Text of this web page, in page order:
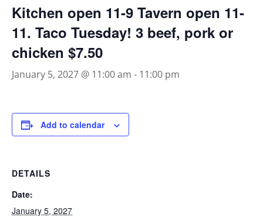
Kitchen open 11-9 Tavern open 11-
11. Taco Tuesday! 3 beef, pork or
chicken $7.50
January 5, 2027 @ 11:00 am - 11:00 pm
Add to calendar
DETAILS
Date:
January 5, 2027